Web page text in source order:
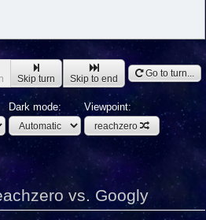
Skip turn Skip to end Go to turn...
Dark mode: Viewpoint:
reachzero
vs. Googly